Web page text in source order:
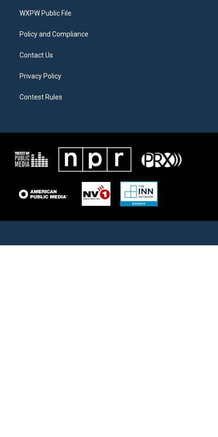
a
WXPW Public File
Policy and Compliance
Contact Us
Privacy Policy
Contest Rules